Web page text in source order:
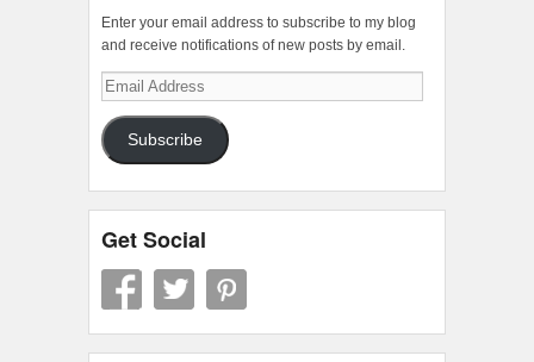
Enter your email address to subscribe to my blog
and receive notifications of new posts by email.
Email
Address
Subscribe
Get Social